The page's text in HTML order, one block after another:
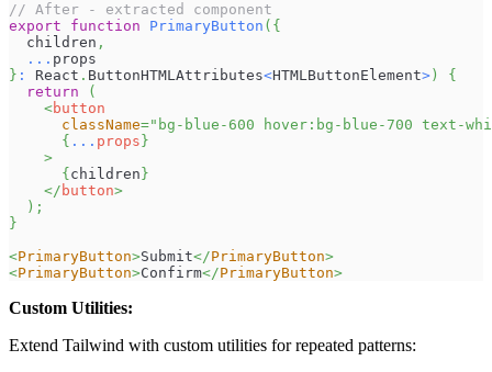
// After - extracted component
export
function PrimaryButton ( {
  children
,
... props
} : React . ButtonHTMLAttributes<HTMLButtonElement> )
{
return
(
<button
className=" bg-blue-600 hover:bg-blue-700 text-
{ ... props }
>
{ children }
</ button>
) ;
}
<PrimaryButton>Submit</PrimaryButton>
<PrimaryButton>Confirm</PrimaryButton>
Custom Utilities:
Extend Tailwind with custom utilities for repeated patterns: